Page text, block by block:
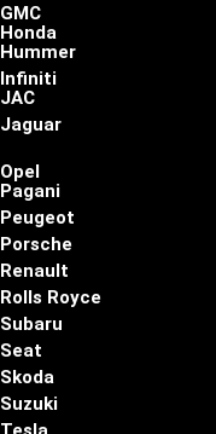
GMC
Honda
Hummer
Infiniti
JAC
Jaguar
Opel
Pagani
Peugeot
Porsche
Renault
Rolls Royce
Subaru
Seat
Skoda
Suzuki